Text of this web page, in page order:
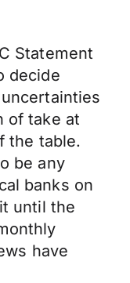
Statement
decide
of take at
the table.
be any
banks on
until the
have